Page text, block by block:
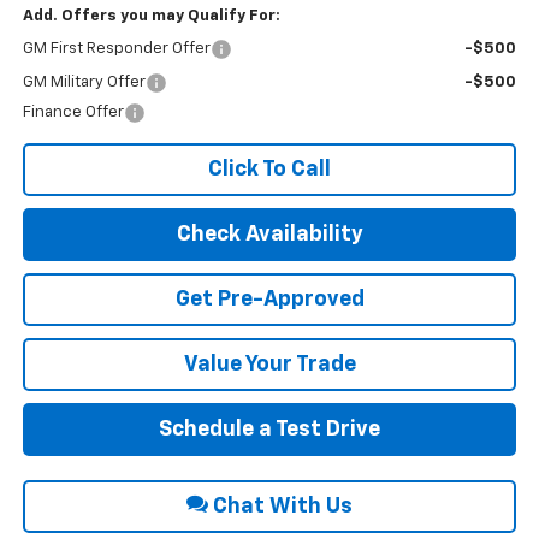
Add. Offers you may Qualify For:
GM First Responder Offer -$500
GM Military Offer
-$500
Finance Offer
Click To Call
Check Availability
Get Pre-Approved
Value Your Trade
Schedule a Test Drive
Chat With Us